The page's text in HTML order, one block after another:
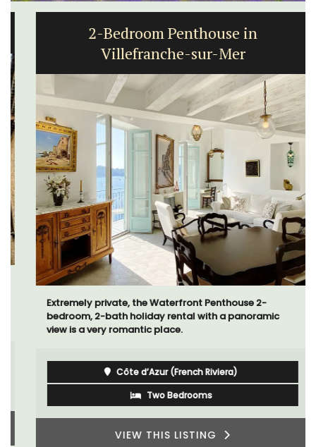
2-Bedroom Penthouse in
Villefranche-sur-Mer
Extremely private, the Waterfront Penthouse 2-
bedroom, 2-bath holiday rental with a panoramic
view is a very romantic place.
Côte d’Azur (French Riviera)
Two Bedrooms
VIEW THIS LISTING